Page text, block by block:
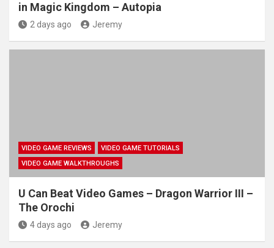
in Magic Kingdom – Autopia
2 days ago Jeremy
VIDEO GAME REVIEWS
VIDEO GAME TUTORIALS
VIDEO GAME WALKTHROUGHS
U Can Beat Video Games – Dragon Warrior III –
The Orochi
4 days ago Jeremy